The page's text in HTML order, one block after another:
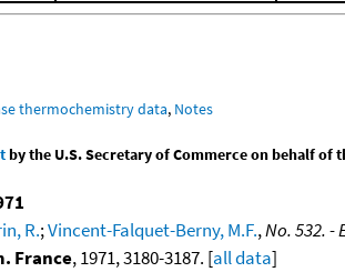
thermochemistry data, Notes
by the U.S. Secretary of Commerce on behalf of
R.;Vincent-Falquet-Berny, M.F.,No. 532. -
France, 1971, 3180-3187. [all data]